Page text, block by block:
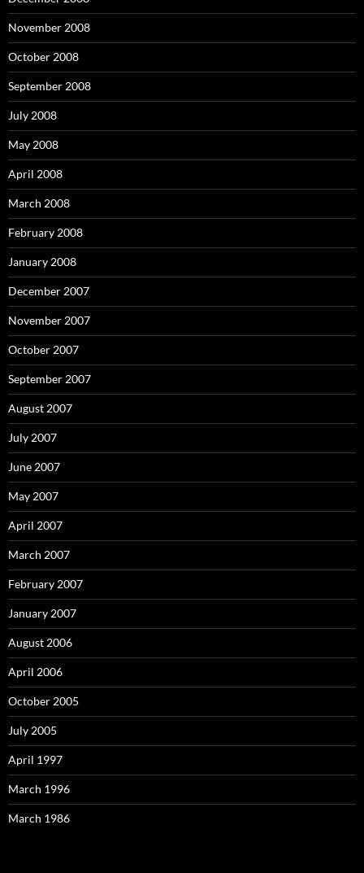
November 2008
October 2008
September 2008
July 2008
May 2008
April 2008
March 2008
February 2008
January 2008
December 2007
November 2007
October 2007
September 2007
August 2007
July 2007
June 2007
May 2007
April 2007
March 2007
February 2007
January 2007
August 2006
April 2006
October 2005
July 2005
April 1997
March 1996
March 1986